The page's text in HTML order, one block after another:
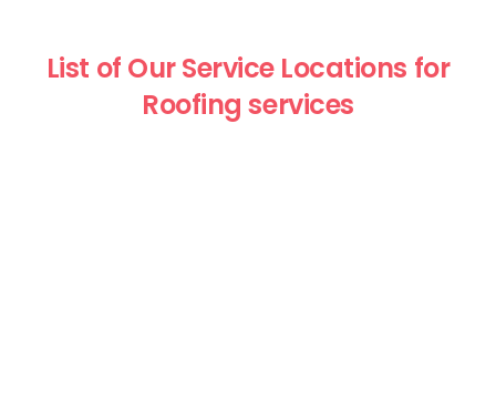
List of Our Service Locations for
Roofing services